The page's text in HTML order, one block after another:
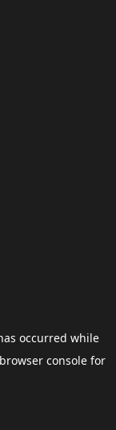
occurred while
browser consolefor